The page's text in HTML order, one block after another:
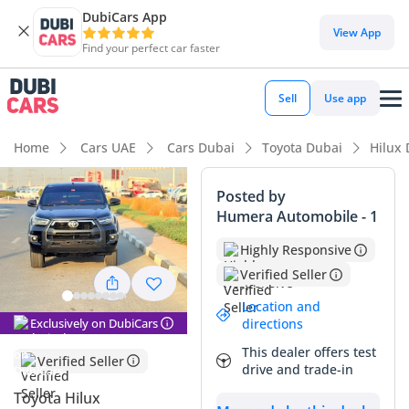
DubiCars App
Find your perfect car faster
View App
Sell Use app
Home Cars UAE Cars Dubai Toyota Dubai Hilux
Exclusively on DubiCars
Verified Seller
Toyota Hilux
Posted by
Humera Automobile - 1
Highly Responsive
Verified Seller
Location and
directions
This dealer offers test
drive and trade-in
DubiCars intelligence
DubiCars intelligence
Highlights
Genuine off-road rated
Lowest depreciation in class
Highest ground clearance in segment
Summary
This specific 2021 Hilux ADVENTURE is an exceptional find in
the GCC market, largely due to its remarkably low mileage
which sits well below the typical 25,000 km annual average
for the region. Finished in a classic black, it maintains a